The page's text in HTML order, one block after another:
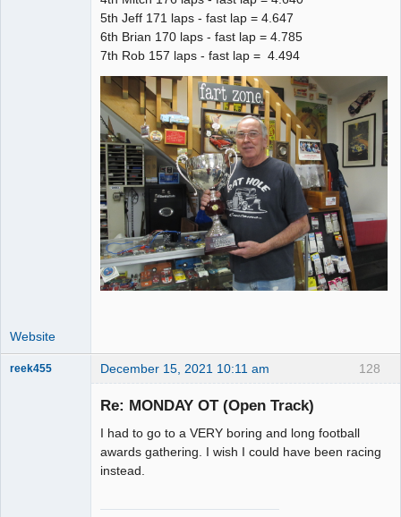
5th Jeff 171 laps - fast lap = 4.647
6th Brian 170 laps - fast lap = 4.785
7th Rob 157 laps - fast lap = 4.494
Website
128
reek455 December 15, 2021 10:11 am
Re: MONDAY OT (Open Track)
I had to go to a VERY boring and long football
awards gathering. I wish I could have been racing
instead.